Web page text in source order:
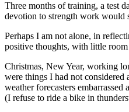
Three months of training, a test
devotion to strength work would
Perhaps I am not alone, in
positive thoughts, with little
Christmas, New Year, working
were things I had not considered
weather forecasters
(I refuse to ride a bike in